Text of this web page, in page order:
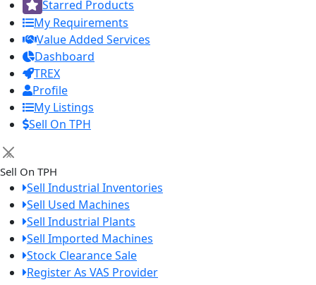
Starred Products
My Requirements
Value Added Services
Dashboard
TREX
Profile
My Listings
Sell On TPH
×
Sell On TPH
Sell Industrial Inventories
Sell Used Machines
Sell Industrial Plants
Sell Imported Machines
Stock Clearance Sale
Register As VAS Provider